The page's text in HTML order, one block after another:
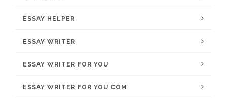
ESSAY HELPER
ESSAY WRITER
ESSAY WRITER FOR YOU
ESSAY WRITER FOR YOU COM